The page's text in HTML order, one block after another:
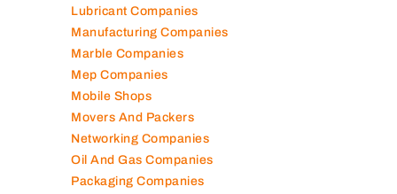
Lubricant Companies
Manufacturing Companies
Marble Companies
Mep Companies
Mobile Shops
Movers And Packers
Networking Companies
Oil And Gas Companies
Packaging Companies